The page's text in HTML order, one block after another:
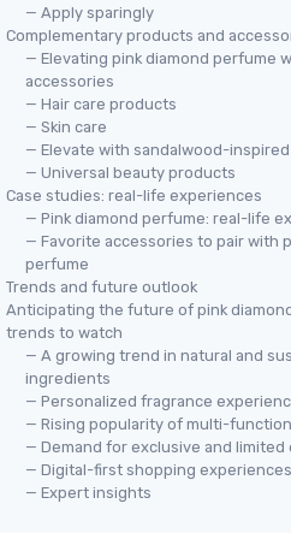
— Apply sparingly
Complementary products and
— Elevating pink diamond perfume
accessories
— Hair care products
— Skin care
— Elevate with sandalwood-
— Universal beauty products
Case studies: real-life experiences
— Pink diamond perfume: real-life
— Favorite accessories to pair with
perfume
Trends and future outlook
Anticipating the future of pink
trends to watch
— A growing trend in natural and
ingredients
— Personalized fragrance
— Rising popularity of multi-
— Demand for exclusive and limited
— Digital-first shopping experiences
— Expert insights